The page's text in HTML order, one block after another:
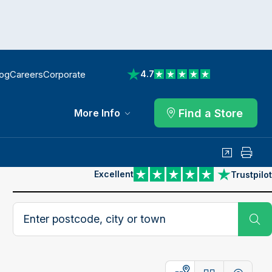
CareersCorporate 4.7
View reviews on Trustpilot
More Info Find a Store
SharePrint
Excellent Trustpilot
View reviews on Trustpilot
Search postcode, city or town